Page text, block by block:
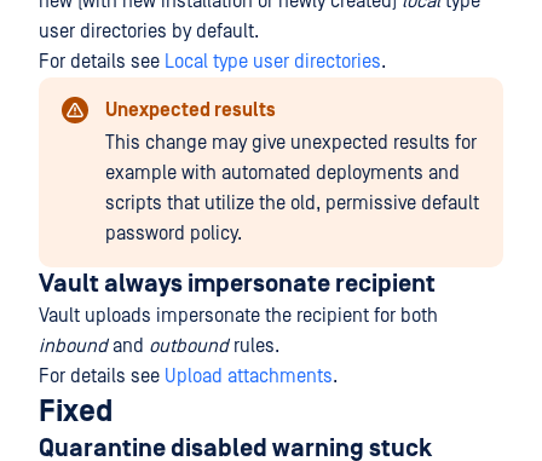
user directories by default.
For details see Local type user directories.
Unexpected results
This change may give unexpected results for
example with automated deployments and
scripts that utilize the old, permissive default
password policy.
Vault always impersonate recipient
Vault uploads impersonate the recipient for both
inboundand outboundrules.
For details see Upload attachments.
Fixed
Quarantine disabled warning stuck